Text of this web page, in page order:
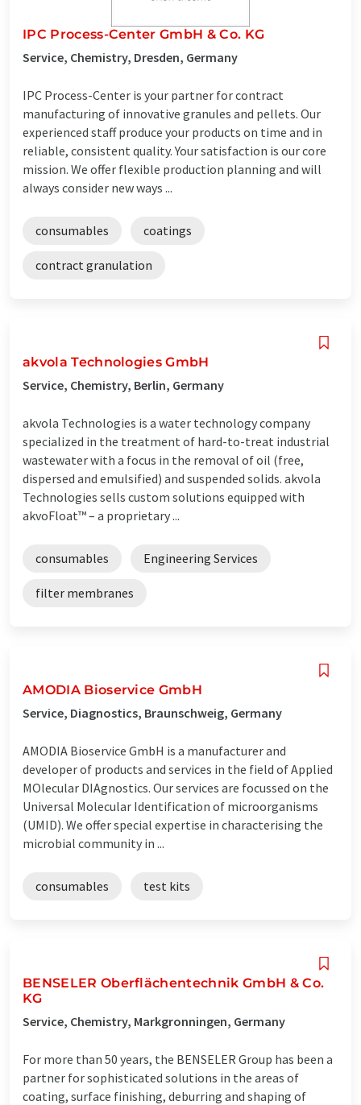
IPC Process-Center GmbH & Co. KG
Service, Chemistry, Dresden, Germany
IPC Process-Center is your partner for contract
manufacturing of innovative granules and pellets. Our
experienced staff produce your products on time and in
reliable, consistent quality. Your satisfaction is our core
mission. We offer flexible production planning and will
always consider new ways ...
consumables coatings
contract granulation
akvola Technologies GmbH
Service, Chemistry, Berlin, Germany
akvola Technologies is a water technology company
specialized in the treatment of hard-to-treat industrial
wastewater with a focus in the removal of oil (free,
dispersed and emulsified) and suspended solids. akvola
Technologies sells custom solutions equipped with
akvoFloat™ – a proprietary ...
consumables Engineering Services
filter membranes
AMODIA Bioservice GmbH
Service, Diagnostics, Braunschweig, Germany
AMODIA Bioservice GmbH is a manufacturer and
developer of products and services in the field of Applied
MOlecular DIAgnostics. Our services are focussed on the
Universal Molecular Identification of microorganisms
(UMID). We offer special expertise in characterising the
microbial community in ...
consumables test kits
BENSELER Oberflächentechnik GmbH & Co.
KG
Service, Chemistry, Markgronningen, Germany
For more than 50 years, the BENSELER Group has been a
partner for sophisticated solutions in the areas of
coating, surface finishing, deburring and shaping of